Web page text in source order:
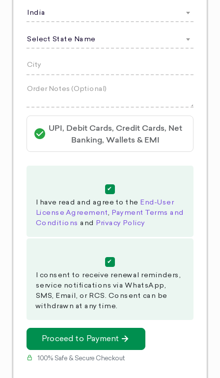
India
Select State Name
UPI, Debit Cards, Credit Cards, Net
Banking, Wallets & EMI
I have read and agree to the End-User
License Agreement, Payment Terms and
Conditions and Privacy Policy
I consent to receive renewal reminders,
service notifications via WhatsApp,
SMS, Email, or RCS. Consent can be
withdrawn at any time.
Proceed to Payment
100% Safe & Secure Checkout